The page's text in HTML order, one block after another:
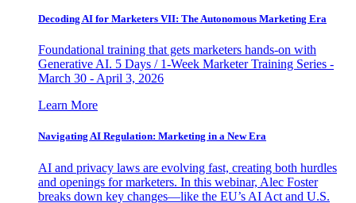
Decoding AI for Marketers VII: The Autonomous Marketing Era
Foundational training that gets marketers hands-on with
Generative AI. 5 Days / 1-Week Marketer Training Series -
March 30 - April 3, 2026
Learn More
Navigating AI Regulation: Marketing in a New Era
AI and privacy laws are evolving fast, creating both hurdles
and openings for marketers. In this webinar, Alec Foster
breaks down key changes—like the EU’s AI Act and U.S.